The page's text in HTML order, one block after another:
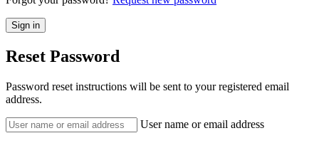
Reset Password
Password reset instructions will be sent to your registered email
address.
User name or email address